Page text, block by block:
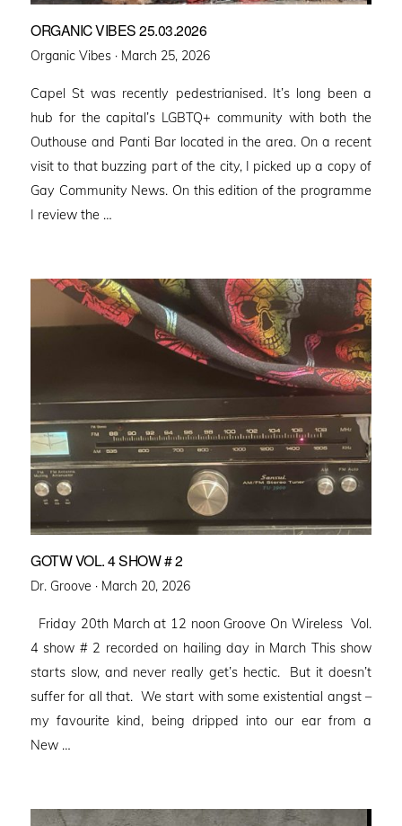
ORGANIC VIBES 25.03.2026
Organic Vibes · Posted
March 25, 2026
Capel St was recently pedestrianised. It’s long been a
hub for the capital’s LGBTQ+ community with both the
Outhouse and Panti Bar located in the area. On a recent
visit to that buzzing part of the city, I picked up a copy of
Gay Community News. On this edition of the programme
I review the …
GOTW VOL. 4 SHOW # 2
Dr. Groove · Posted
March 20, 2026
Friday 20th March at 12 noon Groove On Wireless Vol.
4 show # 2 recorded on hailing day in March This show
starts slow, and never really get’s hectic. But it doesn’t
suffer for all that. We start with some existential angst –
my favourite kind, being dripped into our ear from a
New …